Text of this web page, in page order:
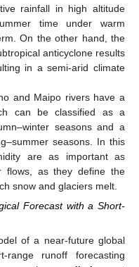
rainfall in high altitude
time under warm
On the other hand, the
anticyclone results
in a semi-arid climate
and Maipo rivers have a
can be classified as a
seasons and a
seasons. In this
are as important as
flows, as they define the
snow and glaciers melt.
Forecast with a Short-
of a near-future global
range runoff forecasting